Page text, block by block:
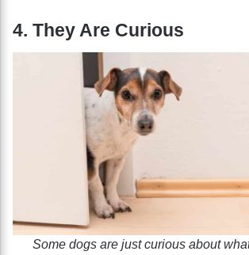
4. They Are Curious
Some dogs are just curious about